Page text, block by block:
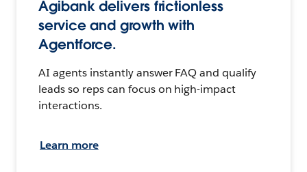
Agibank delivers frictionless
service and growth with
Agentforce.
AI agents instantly answer FAQ and qualify
leads so reps can focus on high-impact
interactions.
Learn more